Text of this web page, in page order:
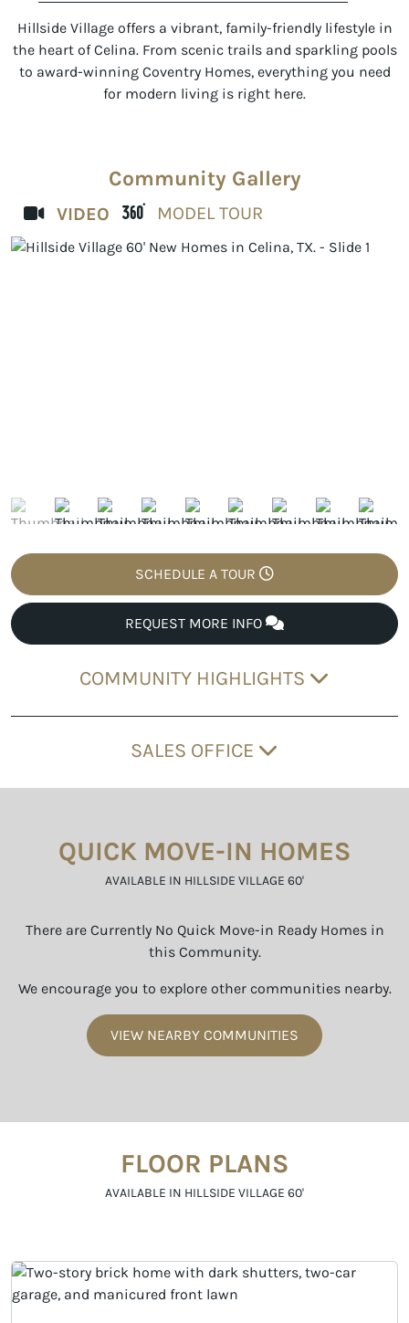
Hillside Village offers a vibrant, family-friendly lifestyle in
the heart of Celina. From scenic trails and sparkling pools
to award-winning Coventry Homes, everything you need
for modern living is right here.
Community Gallery
VIDEO MODEL TOUR
SCHEDULE A TOUR
REQUEST MORE INFO
COMMUNITY HIGHLIGHTS
SALES OFFICE
QUICK MOVE-IN HOMES
AVAILABLE IN HILLSIDE VILLAGE 60'
There are Currently No Quick Move-in Ready Homes in
this Community.
We encourage you to explore other communities nearby.
VIEW NEARBY COMMUNITIES
FLOOR PLANS
AVAILABLE IN HILLSIDE VILLAGE 60'